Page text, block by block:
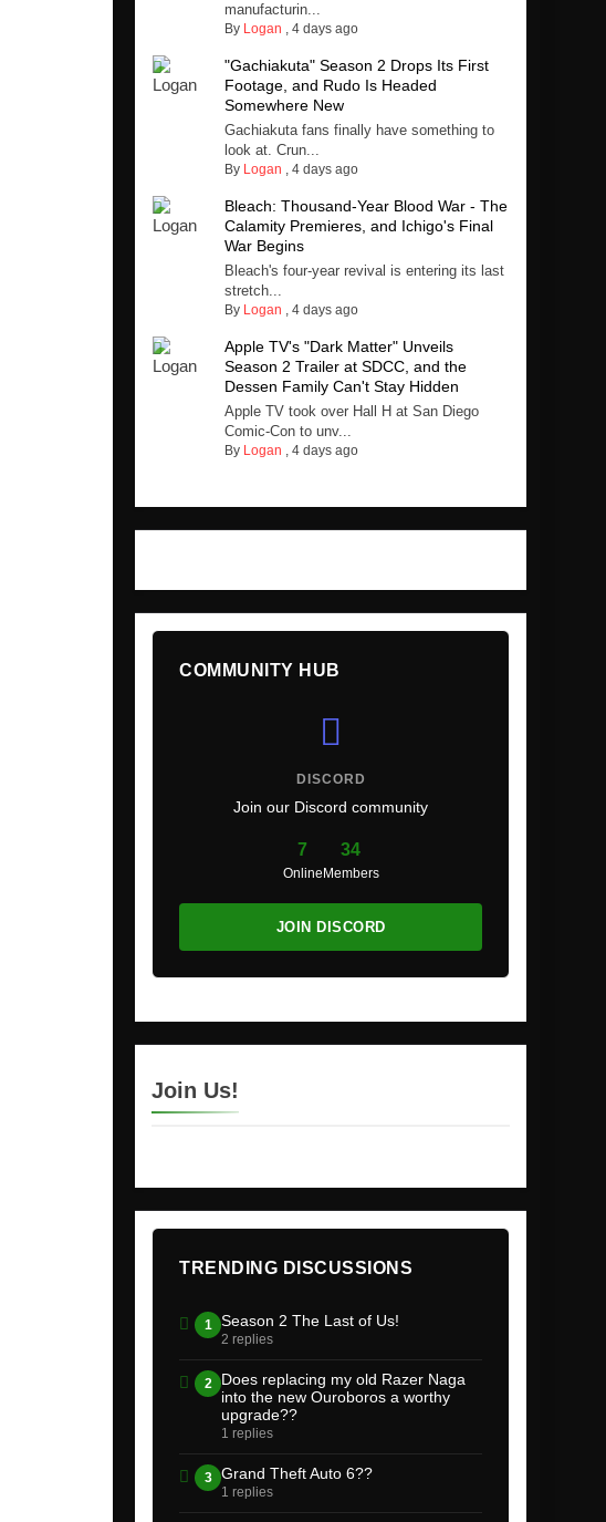
manufacturin...
By Logan , 4 days ago
"Gachiakuta" Season 2 Drops Its First
Footage, and Rudo Is Headed
Somewhere New
Gachiakuta fans finally have something to
look at. Crun...
By Logan , 4 days ago
Bleach: Thousand-Year Blood War - The
Calamity Premieres, and Ichigo's Final
War Begins
Bleach's four-year revival is entering its last
stretch...
By Logan , 4 days ago
Apple TV's "Dark Matter" Unveils
Season 2 Trailer at SDCC, and the
Dessen Family Can't Stay Hidden
Apple TV took over Hall H at San Diego
Comic-Con to unv...
By Logan , 4 days ago
COMMUNITY HUB
DISCORD
Join our Discord community
7
Online
34
Members
JOIN DISCORD
Join Us!
TRENDING DISCUSSIONS
1 Season 2 The Last of Us!
2 replies
2
Does replacing my old Razer Naga
into the new Ouroboros a worthy
upgrade??
1 replies
3 Grand Theft Auto 6??
1 replies